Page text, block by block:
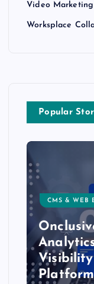
Video Marketing
Worksplace
Popular
CMS & WEB
Visibility